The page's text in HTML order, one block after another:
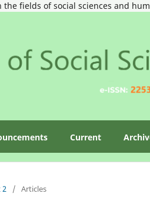
fields of social sciences and
Current
2 / Articles